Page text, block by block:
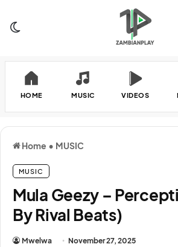
HOME MUSIC VIDEOS
Home • MUSIC
MUSIC
Mula Geezy –
By Rival Beats)
Mwelwa November 27, 2025